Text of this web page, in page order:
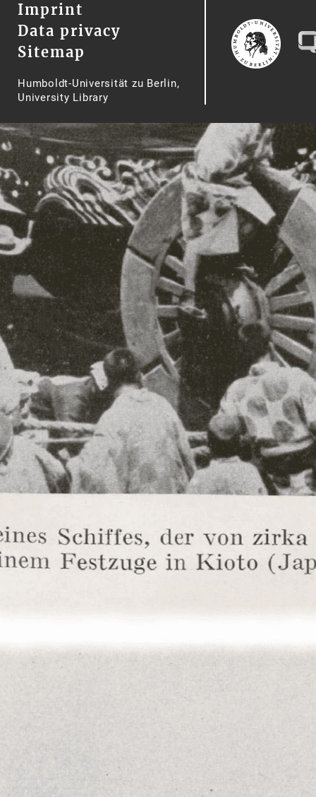
Imprint
Data privacy
Sitemap
Humboldt-Universität zu Berlin,
University Library